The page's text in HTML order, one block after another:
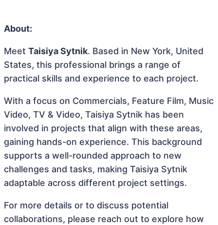
About:
Meet Taisiya Sytnik. Based in New York, United
States, this professional brings a range of
practical skills and experience to each project.
With a focus on Commercials, Feature Film, Music
Video, TV & Video, Taisiya Sytnik has been
involved in projects that align with these areas,
gaining hands-on experience. This background
supports a well-rounded approach to new
challenges and tasks, making Taisiya Sytnik
adaptable across different project settings.
For more details or to discuss potential
collaborations, please reach out to explore how